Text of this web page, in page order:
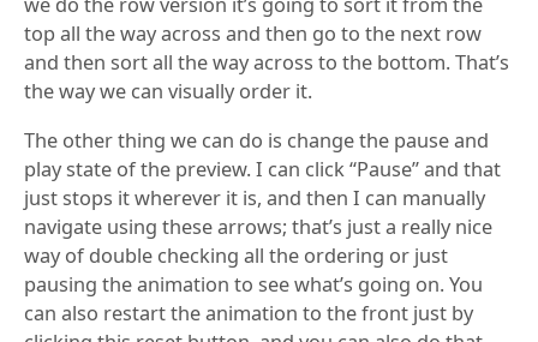
we do the row version it’s going to sort it from the
top all the way across and then go to the next row
and then sort all the way across to the bottom. That’s
the way we can visually order it.
The other thing we can do is change the pause and
play state of the preview. I can click “Pause” and that
just stops it wherever it is, and then I can manually
navigate using these arrows; that’s just a really nice
way of double checking all the ordering or just
pausing the animation to see what’s going on. You
can also restart the animation to the front just by